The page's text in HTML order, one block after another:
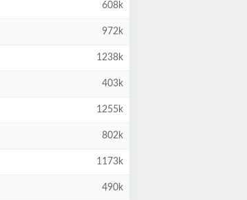
608k
972k
1238k
403k
1255k
802k
1173k
490k